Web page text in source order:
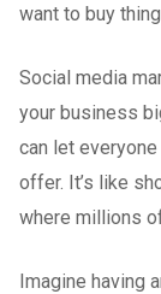
want to buy
Social media
your business
can let
offer. It’s like
where millions
Imagine having